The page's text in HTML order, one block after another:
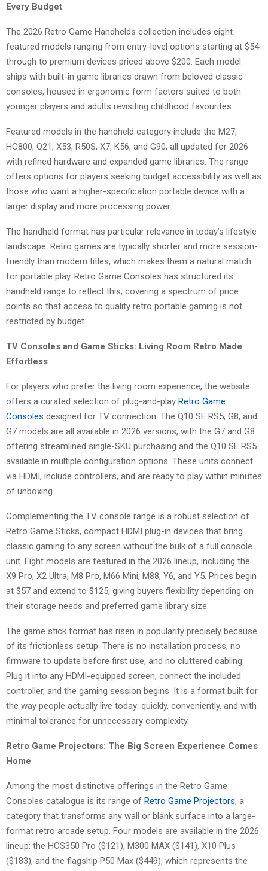
Every Budget
The 2026 Retro Game Handhelds collection includes eight
featured models ranging from entry-level options starting at $54
through to premium devices priced above $200. Each model
ships with built-in game libraries drawn from beloved classic
consoles, housed in ergonomic form factors suited to both
younger players and adults revisiting childhood favourites.
Featured models in the handheld category include the M27,
HC800, Q21, X53, R50S, X7, K56, and G90, all updated for 2026
with refined hardware and expanded game libraries. The range
offers options for players seeking budget accessibility as well as
those who want a higher-specification portable device with a
larger display and more processing power.
The handheld format has particular relevance in today’s lifestyle
landscape. Retro games are typically shorter and more session-
friendly than modern titles, which makes them a natural match
for portable play. Retro Game Consoles has structured its
handheld range to reflect this, covering a spectrum of price
points so that access to quality retro portable gaming is not
restricted by budget.
TV Consoles and Game Sticks: Living Room Retro Made
Effortless
For players who prefer the living room experience, the website
offers a curated selection of plug-and-play Retro Game
Consoles designed for TV connection. The Q10 SE RS5, G8, and
G7 models are all available in 2026 versions, with the G7 and G8
offering streamlined single-SKU purchasing and the Q10 SE RS5
available in multiple configuration options. These units connect
via HDMI, include controllers, and are ready to play within minutes
of unboxing.
Complementing the TV console range is a robust selection of
Retro Game Sticks, compact HDMI plug-in devices that bring
classic gaming to any screen without the bulk of a full console
unit. Eight models are featured in the 2026 lineup, including the
X9 Pro, X2 Ultra, M8 Pro, M66 Mini, M88, Y6, and Y5. Prices begin
at $57 and extend to $125, giving buyers flexibility depending on
their storage needs and preferred game library size.
The game stick format has risen in popularity precisely because
of its frictionless setup. There is no installation process, no
firmware to update before first use, and no cluttered cabling.
Plug it into any HDMI-equipped screen, connect the included
controller, and the gaming session begins. It is a format built for
the way people actually live today: quickly, conveniently, and with
minimal tolerance for unnecessary complexity.
Retro Game Projectors: The Big Screen Experience Comes
Home
Among the most distinctive offerings in the Retro Game
Consoles catalogue is its range of Retro Game Projectors, a
category that transforms any wall or blank surface into a large-
format retro arcade setup. Four models are available in the 2026
lineup: the HCS350 Pro ($121), M300 MAX ($141), X10 Plus
($183), and the flagship P50 Max ($449), which represents the